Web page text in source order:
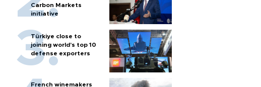
Carbon Markets
initiative
Türkiye close to
joining world’s top 10
defense exporters
French winemakers